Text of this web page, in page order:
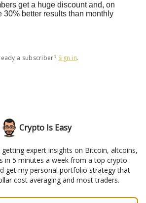
get a huge discount and, on
30% better results than monthly
a subscriber? Sign in.
Crypto Is Easy
getting expert insights on Bitcoin, altcoins,
in 5 minutes a week from a top crypto
get my personal portfolio strategy that
cost averaging and most traders.